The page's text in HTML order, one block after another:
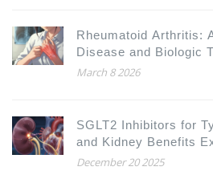
Rheumatoid Arthritis:
Disease and Biologic
March 8 2026
SGLT2 Inhibitors for
and Kidney Benefits
December 20 2025